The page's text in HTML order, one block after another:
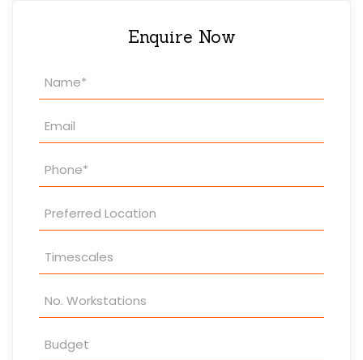
Enquire Now
Property
Enquiry